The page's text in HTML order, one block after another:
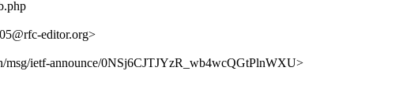
editor.org>
msg/ietf-announce/0NSj6CJTJYzR_wb4wcQGtPlnWXU>